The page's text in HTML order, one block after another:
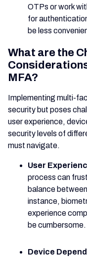
OTPs or work
for
be less
What are the
MFA?
Implementing multi-
security but poses
user experience,
security levels of
must navigate.
User
process can
balance
instance,
experience
be cumbersome.
Device